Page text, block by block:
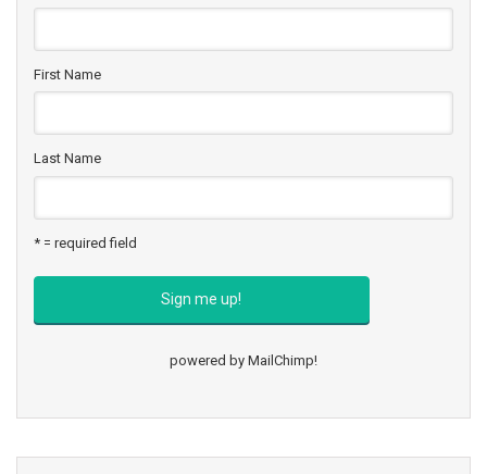
First Name
Last Name
* = required field
powered by MailChimp!